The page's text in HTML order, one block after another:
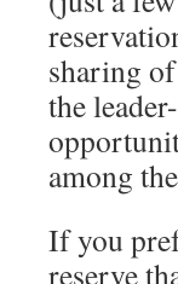
sharing
the
among
If you
reserve